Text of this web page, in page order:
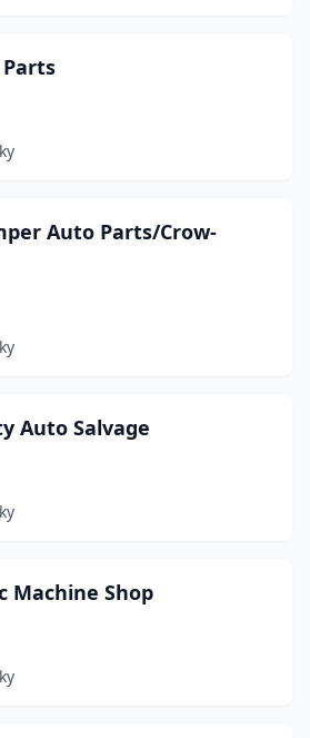
Auto Parts/Crow-
Auto Salvage
Machine Shop